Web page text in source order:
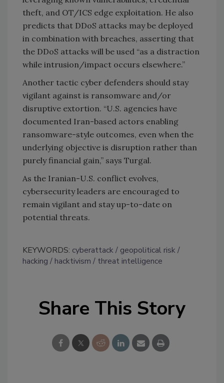
theft, and OT/ICS edge exploitation. He also
predicts that DDoS attacks may be deployed
in combination with breaches, asserting that
the DDoS attacks will be used “as a distraction
while intrusion/impact occurs elsewhere.”
Another tactic cyber defenders should stay
vigilant against is ransomware and/or
disruptive extortion. “U.S. agencies have
documented Iran-based actors enabling
ransomware-style outcomes, even when the
underlying objective is disruption rather than
purely financial gain,” says Turgal.
As the Iranian-U.S. conflict evolves,
cybersecurity leaders are encouraged to
remain vigilant and stay up-to-date on
potential threats.
KEYWORDS: cyberattack
geopolitical risk
hacking
hacktivism threat intelligence
Share This Story